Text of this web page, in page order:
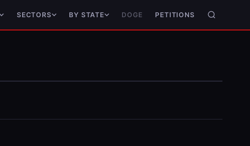
SECTORS BY STATE DOGE PETITIONS